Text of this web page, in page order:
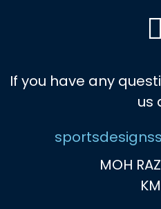
If you have any
us
MOH